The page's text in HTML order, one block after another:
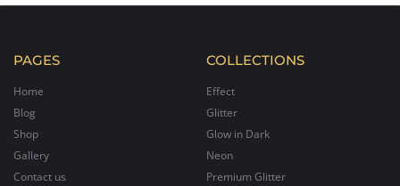
PAGES
Home
Blog
Shop
Gallery
Contact us
COLLECTIONS
Effect
Glitter
Glow in Dark
Neon
Premium Glitter